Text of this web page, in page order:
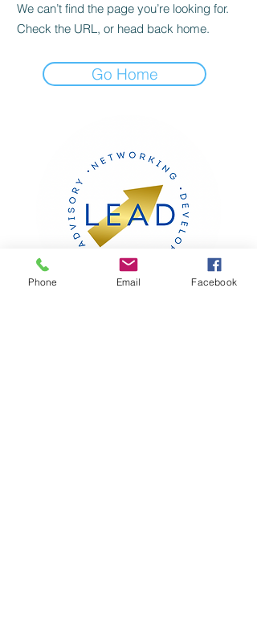
We can’t find the page you’re looking for.
Check the URL, or head back home.
Go Home
Phone Email Facebook